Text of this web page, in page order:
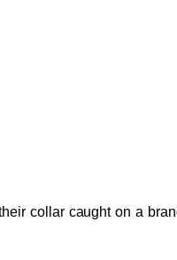
collar caught on a